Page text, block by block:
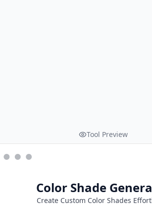
Tool Preview
Color Shade
Create Custom Color Shades